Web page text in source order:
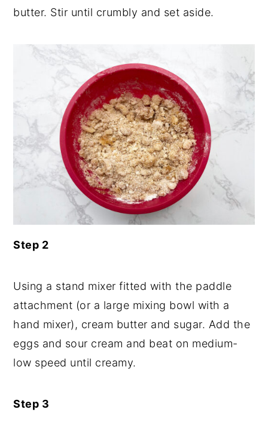
butter. Stir until crumbly and set aside.
Step 2
Using a stand mixer fitted with the paddle
attachment (or a large mixing bowl with a
hand mixer), cream butter and sugar. Add the
eggs and sour cream and beat on medium-
low speed until creamy.
Step 3